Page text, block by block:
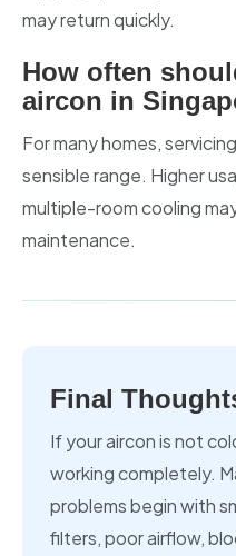
may return quickly.
How often
aircon in
For many homes,
sensible range. Higher
multiple-room cooling
maintenance.
Final
If your aircon is not
working completely.
problems begin with
filters, poor airflow,